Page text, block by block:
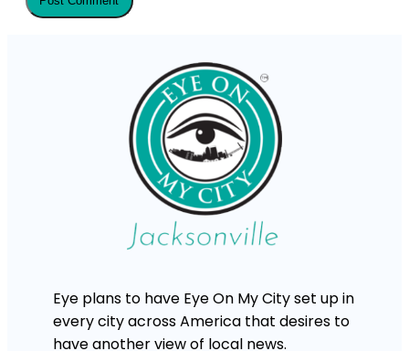
Eye plans to have Eye On My City set up in
every city across America that desires to
have another view of local news.